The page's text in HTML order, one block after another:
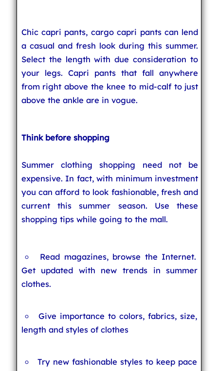
Chic capri pants, cargo capri pants can lend
a casual and fresh look during this summer.
Select the length with due consideration to
your legs. Capri pants that fall anywhere
from right above the knee to mid-calf to just
above the ankle are in vogue.
Think before shopping
Summer clothing shopping need not be
expensive. In fact, with minimum investment
you can afford to look fashionable, fresh and
current this summer season. Use these
shopping tips while going to the mall.
Read magazines, browse the Internet.
Get updated with new trends in summer
clothes.
Give importance to colors, fabrics, size,
length and styles of clothes
Try new fashionable styles to keep pace